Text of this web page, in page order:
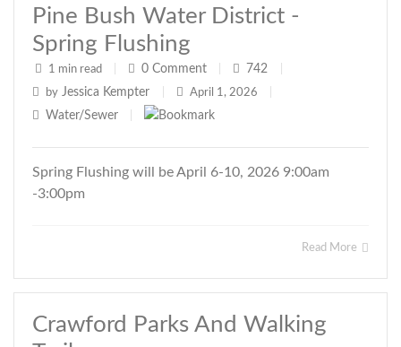
Pine Bush Water District -
Spring Flushing
1 min read 0 Comment 742
by Jessica Kempter April 1, 2026
Water/Sewer
Spring Flushing will be April 6-10, 2026 9:00am
-3:00pm
Read More
Crawford Parks And Walking